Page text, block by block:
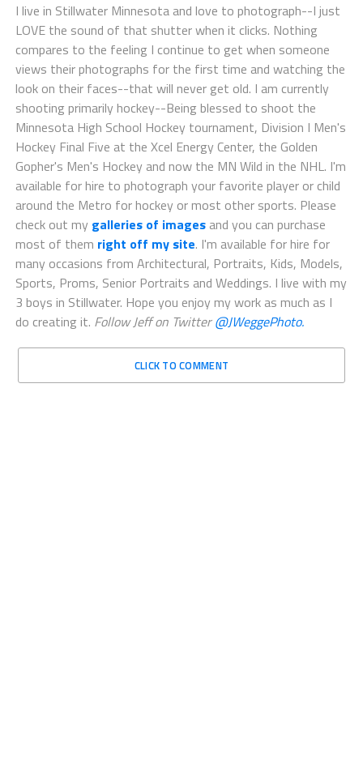
I live in Stillwater Minnesota and love to photograph--I just
LOVE the sound of that shutter when it clicks. Nothing
compares to the feeling I continue to get when someone
views their photographs for the first time and watching the
look on their faces--that will never get old. I am currently
shooting primarily hockey--Being blessed to shoot the
Minnesota High School Hockey tournament, Division I Men's
Hockey Final Five at the Xcel Energy Center, the Golden
Gopher's Men's Hockey and now the MN Wild in the NHL. I'm
available for hire to photograph your favorite player or child
around the Metro for hockey or most other sports. Please
check out my galleries of imagesand you can purchase
most of them right off my site. I'm available for hire for
many occasions from Architectural, Portraits, Kids, Models,
Sports, Proms, Senior Portraits and Weddings. I live with my
3 boys in Stillwater. Hope you enjoy my work as much as I
do creating it. Follow Jeff on Twitter@JWeggePhoto.
CLICK TO COMMENT